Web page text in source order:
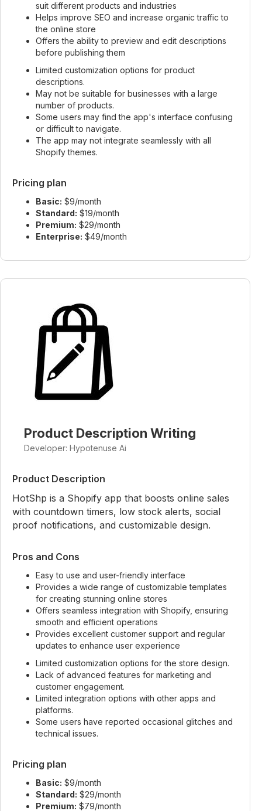
suit different products and industries
Helps improve SEO and increase organic traffic to
the online store
Offers the ability to preview and edit descriptions
before publishing them
Limited customization options for product
descriptions.
May not be suitable for businesses with a large
number of products.
Some users may find the app's interface confusing
or difficult to navigate.
The app may not integrate seamlessly with all
Shopify themes.
Pricing plan
Basic: $9/month
Standard: $19/month
Premium: $29/month
Enterprise: $49/month
Product Description Writing
Developer: Hypotenuse Ai
Product Description
HotShp is a Shopify app that boosts online sales
with countdown timers, low stock alerts, social
proof notifications, and customizable design.
Pros and Cons
Easy to use and user-friendly interface
Provides a wide range of customizable templates
for creating stunning online stores
Offers seamless integration with Shopify, ensuring
smooth and efficient operations
Provides excellent customer support and regular
updates to enhance user experience
Limited customization options for the store design.
Lack of advanced features for marketing and
customer engagement.
Limited integration options with other apps and
platforms.
Some users have reported occasional glitches and
technical issues.
Pricing plan
Basic: $9/month
Standard: $29/month
Premium: $79/month